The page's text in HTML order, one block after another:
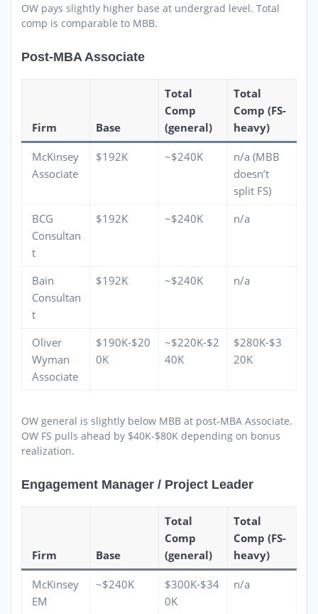
OW pays slightly higher base at undergrad level. Total
comp is comparable to MBB.
Post-MBA Associate
Firm Base
Total
Comp
(general)
Total
Comp (FS-
heavy)
McKinsey
Associate
$192K ~$240K
n/a (MBB
doesn’t
split FS)
BCG
Consultan
t
$192K ~$240K n/a
Bain
Consultan
t
$192K ~$240K n/a
Oliver
Wyman
Associate
$190K-$20
0K
~$220K-$2
40K
$280K-$3
20K
OW general is slightly below MBB at post-MBA Associate.
OW FS pulls ahead by $40K-$80K depending on bonus
realization.
Engagement Manager / Project Leader
Firm Base
Total
Comp
(general)
Total
Comp (FS-
heavy)
McKinsey
EM
~$240K
$300K-$34
0K
n/a